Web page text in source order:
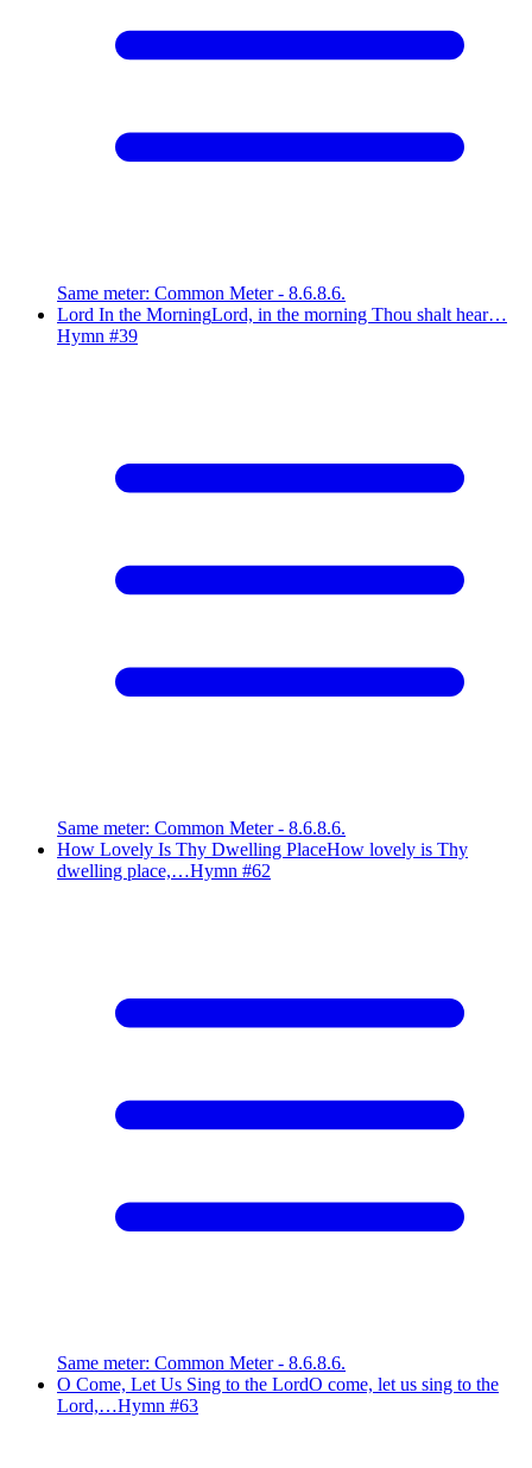
Same meter: Common Meter - 8.6.8.6.
Lord In the MorningLord, in the morning Thou shalt hear…
Hymn #39
Same meter: Common Meter - 8.6.8.6.
How Lovely Is Thy Dwelling PlaceHow lovely is Thy
dwelling place,…Hymn #62
Same meter: Common Meter - 8.6.8.6.
O Come, Let Us Sing to the LordO come, let us sing to the
Lord,…Hymn #63